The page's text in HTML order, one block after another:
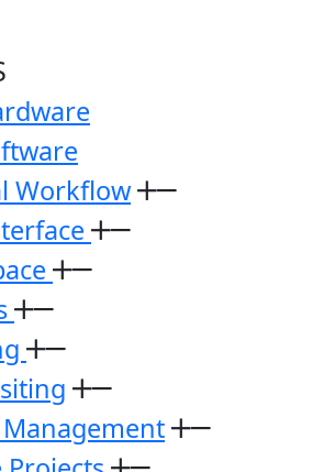
Workflow